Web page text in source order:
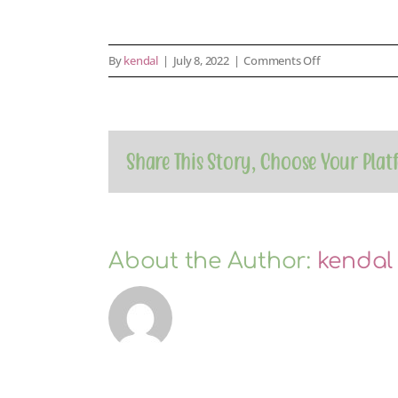
Bykendal | July 8, 2022 | Comments Offon
payment-
Share This Story, Choose Your
About the Author: kendal